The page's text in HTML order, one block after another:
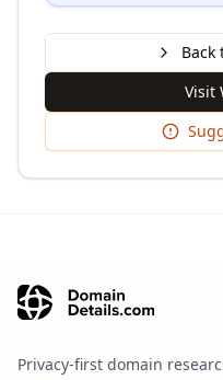
Back
Visit
Privacy-first domain